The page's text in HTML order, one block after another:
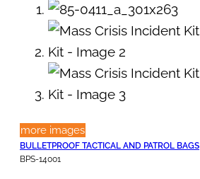
more images
BULLETPROOF TACTICAL AND PATROL BAGS
BPS-14001